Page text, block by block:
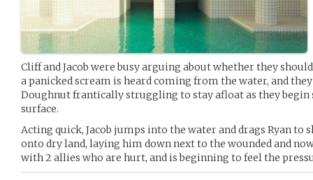
Cliff and Jacob were busy arguing about whether they
a panicked scream is heard coming from the water, and
Doughnut frantically struggling to stay afloat as they begin
surface.
Acting quick, Jacob jumps into the water and drags Ryan to
onto dry land, laying him down next to the wounded and
with 2 allies who are hurt, and is beginning to feel the